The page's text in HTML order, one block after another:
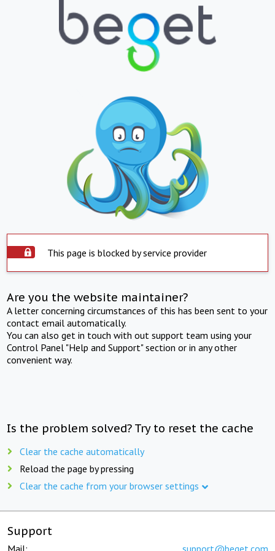
This page is blocked by service provider
Are you the website maintainer?
A letter concerning circumstances of this has been sent to your
contact email automatically.
You can also get in touch with out support team using your
Control Panel "Help and Support" section or in any other
convenient way.
Is the problem solved? Try to reset the cache
Clear the cache automatically
Reload the page by pressing
Clear the cache from your browser settings
Support
Mail: support@beget.com